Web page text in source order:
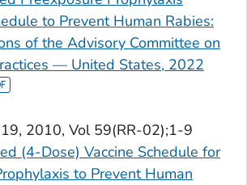
to Prevent Human Rabies:
of the Advisory Committee on
— United States, 2022
19, 2010, Vol 59(RR-02);1-9
(4-Dose) Vaccine Schedule for
to Prevent Human